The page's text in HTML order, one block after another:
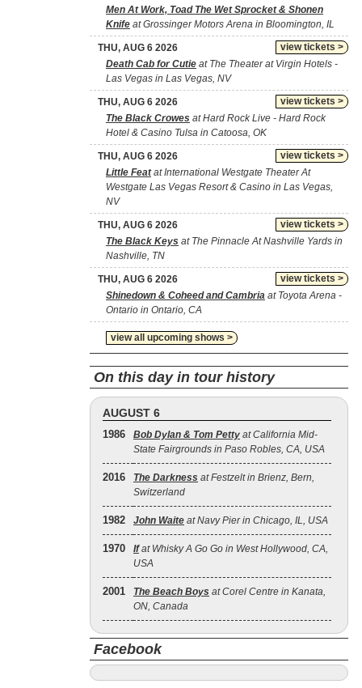
Men At Work, Toad The Wet Sprocket & Shonen
Knife at Grossinger Motors Arena in Bloomington, IL
view tickets >
THU, AUG 6 2026
Death Cab for Cutie at The Theater at Virgin Hotels -
Las Vegas in Las Vegas, NV
view tickets >
THU, AUG 6 2026
The Black Crowes at Hard Rock Live - Hard Rock
Hotel & Casino Tulsa in Catoosa, OK
view tickets >
THU, AUG 6 2026
Little Featat International Westgate Theater At
Westgate Las Vegas Resort & Casino in Las Vegas,
NV
view tickets >
THU, AUG 6 2026
The Black Keys at The Pinnacle At Nashville Yards in
Nashville, TN
view tickets >
THU, AUG 6 2026
Shinedown & Coheed and Cambria at Toyota Arena -
Ontario in Ontario, CA
view all upcoming shows >
On this day in tour history
AUGUST 6
1986 Bob Dylan & Tom Petty at California Mid-
State Fairgrounds in Paso Robles, CA, USA
2016 The Darkness at Festzelt in Brienz, Bern,
Switzerland
1982 John Waite at Navy Pier in Chicago, IL, USA
1970 Ifat Whisky A Go Go in West Hollywood, CA,
USA
2001 The Beach Boys at Corel Centre in Kanata,
ON, Canada
Facebook